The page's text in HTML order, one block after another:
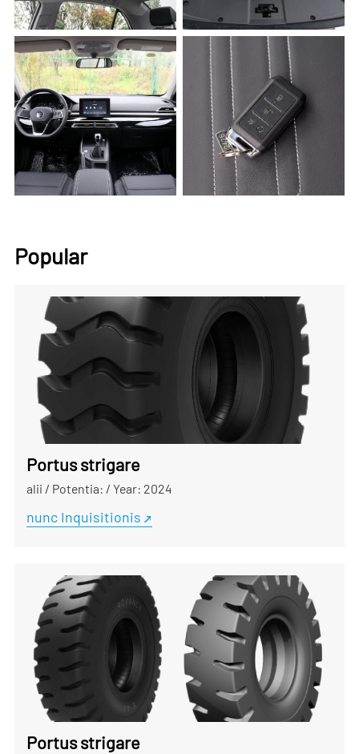
Popular
Portus strigare
alii / Potentia: / Year: 2024
nunc Inquisitionis
Portus strigare